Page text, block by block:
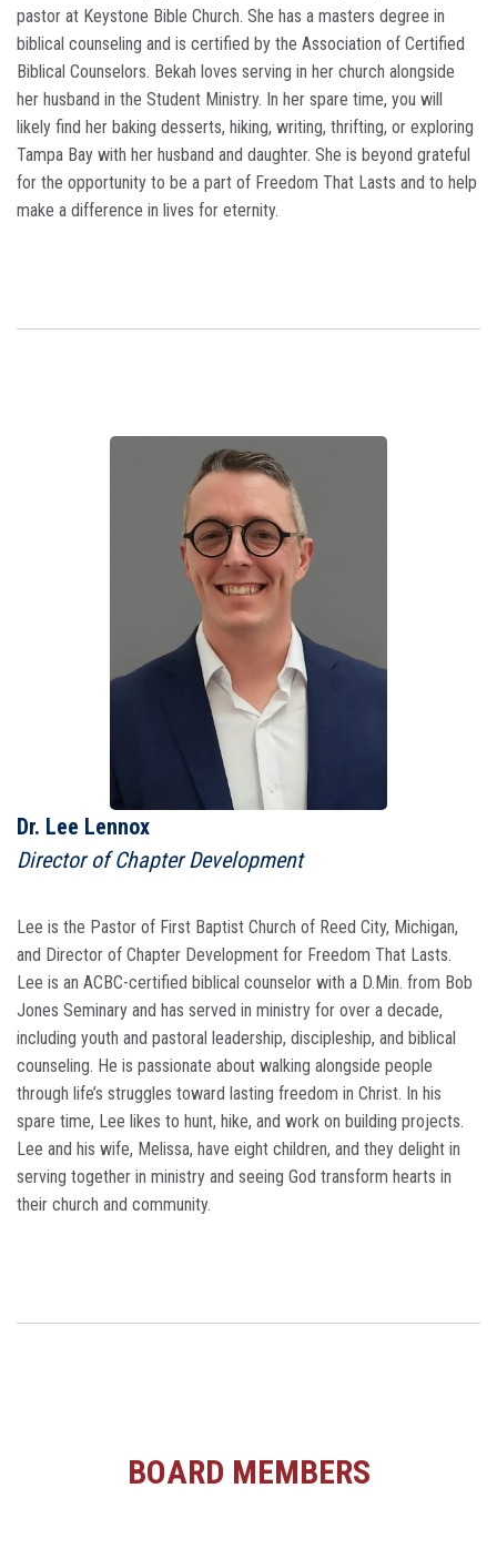
pastor at Keystone Bible Church. She has a masters degree in
biblical counseling and is certified by the Association of Certified
Biblical Counselors. Bekah loves serving in her church alongside
her husband in the Student Ministry. In her spare time, you will
likely find her baking desserts, hiking, writing, thrifting, or exploring
Tampa Bay with her husband and daughter. She is beyond grateful
for the opportunity to be a part of Freedom That Lasts and to help
make a difference in lives for eternity.
Dr. Lee Lennox
Director of Chapter Development
Lee is the Pastor of First Baptist Church of Reed City, Michigan,
and Director of Chapter Development for Freedom That Lasts.
Lee is an ACBC-certified biblical counselor with a D.Min. from Bob
Jones Seminary and has served in ministry for over a decade,
including youth and pastoral leadership, discipleship, and biblical
counseling. He is passionate about walking alongside people
through life’s struggles toward lasting freedom in Christ. In his
spare time, Lee likes to hunt, hike, and work on building projects.
Lee and his wife, Melissa, have eight children, and they delight in
serving together in ministry and seeing God transform hearts in
their church and community.
BOARD MEMBERS